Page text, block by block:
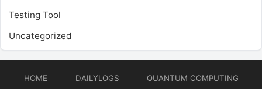
Testing Tool
Uncategorized
HOME DAILYLOGS
QUANTUM COMPUTING